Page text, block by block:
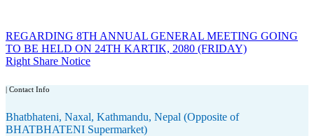
Post
navigation
REGARDING 8TH ANNUAL GENERAL MEETING GOING
TO BE HELD ON 24TH KARTIK, 2080 (FRIDAY)
Right Share Notice
| Contact Info
Bhatbhateni, Naxal, Kathmandu, Nepal (Opposite of
BHATBHATENI Supermarket)